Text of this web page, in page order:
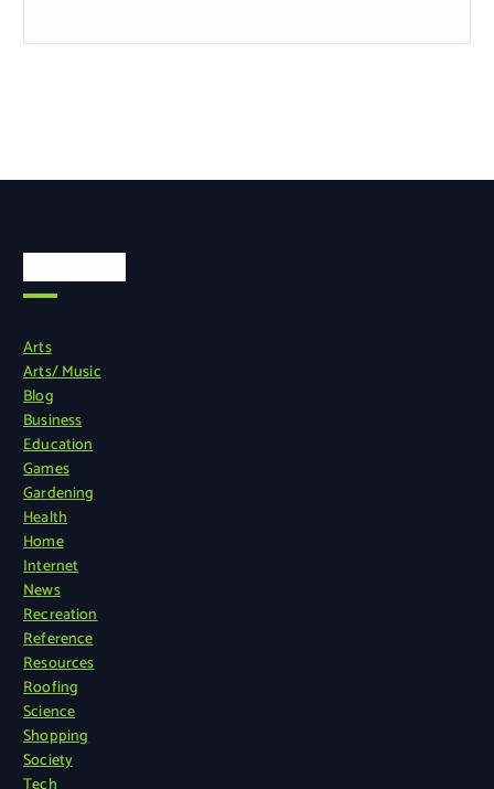
Arts
Arts/ Music
Blog
Business
Education
Games
Gardening
Health
Home
Internet
News
Recreation
Reference
Resources
Roofing
Science
Shopping
Society